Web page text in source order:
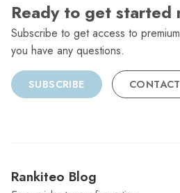
Ready to get started
Subscribe to get access to
you have any questions.
SUBSCRIBE
Rankiteo Blog